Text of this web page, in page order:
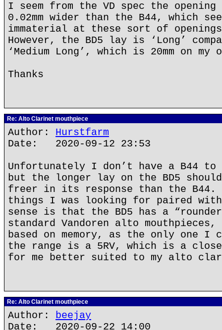
I seem from the VD spec the
0.02mm wider than the B44, which
immaterial at these sort of
However, the BD5 lay is ‘Long’
‘Medium Long’, which is 20mm on my
Thanks
Re: Alto Clarinet mouthpiece
Author: Hurstfarm
Date: 2020-09-12 23:53
Unfortunately I don’t have a B44 to
but the longer lay on the BD5
freer in its response than the B44.
things I was looking for paired with
sense is that the BD5 has a
standard Vandoren alto
based on memory, as the only one I
the range is a 5RV, which is a
for me better suited to my alto
Re: Alto Clarinet mouthpiece
Author: beejay
Date: 2020-09-22 14:00